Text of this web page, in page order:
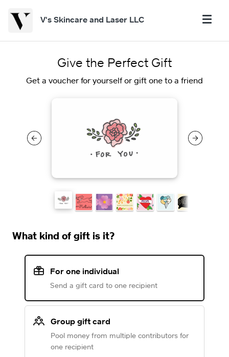
V's Skincare and Laser LLC
Give the Perfect Gift
Get a voucher for yourself or gift one to a friend
What kind of gift is it?
For one individual
Send a gift card to one recipient
Group gift card
Pool money from multiple contributors for
one recipient